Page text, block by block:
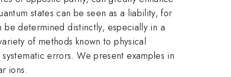
states can be seen as a liability, for
determined distinctly, especially in a
of methods known to physical
errors. We present examples in
ions.